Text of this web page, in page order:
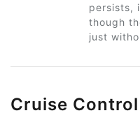
persists,
though
just
Cruise